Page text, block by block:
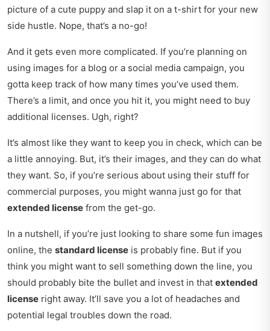
picture of a cute puppy and slap it on a t-shirt for your new
side hustle. Nope, that’s a no-go!
And it gets even more complicated. If you’re planning on
using images for a blog or a social media campaign, you
gotta keep track of how many times you’ve used them.
There’s a limit, and once you hit it, you might need to buy
additional licenses. Ugh, right?
It’s almost like they want to keep you in check, which can be
a little annoying. But, it’s their images, and they can do what
they want. So, if you’re serious about using their stuff for
commercial purposes, you might wanna just go for that
extended license from the get-go.
In a nutshell, if you’re just looking to share some fun images
online, the standard license is probably fine. But if you
think you might want to sell something down the line, you
should probably bite the bullet and invest in that extended
license right away. It’ll save you a lot of headaches and
potential legal troubles down the road.